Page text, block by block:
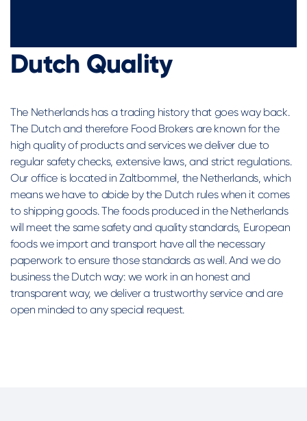
Dutch Quality
The Netherlands has a trading history that goes way back.
The Dutch and therefore Food Brokers are known for the
high quality of products and services we deliver due to
regular safety checks, extensive laws, and strict regulations.
Our office is located in Zaltbommel, the Netherlands, which
means we have to abide by the Dutch rules when it comes
to shipping goods. The foods produced in the Netherlands
will meet the same safety and quality standards, European
foods we import and transport have all the necessary
paperwork to ensure those standards as well. And we do
business the Dutch way: we work in an honest and
transparent way, we deliver a trustworthy service and are
open minded to any special request.